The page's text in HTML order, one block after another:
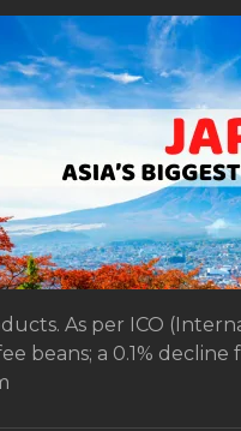
As per ICO
beans; a 0.1%